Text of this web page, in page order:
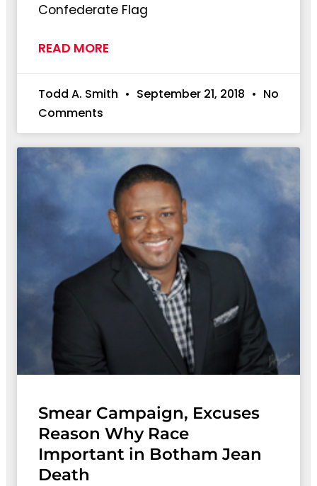
Confederate Flag
READ MORE
Todd A. Smith September 21, 2018
No
Comments
Smear Campaign, Excuses
Reason Why Race
Important in Botham Jean
Death